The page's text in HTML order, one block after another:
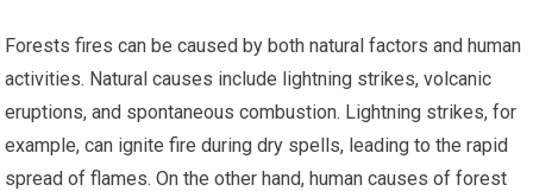
Forests fires can be caused by both natural factors and human
activities. Natural causes include lightning strikes, volcanic
eruptions, and spontaneous combustion. Lightning strikes, for
example, can ignite fire during dry spells, leading to the rapid
spread of flames. On the other hand, human causes of forest